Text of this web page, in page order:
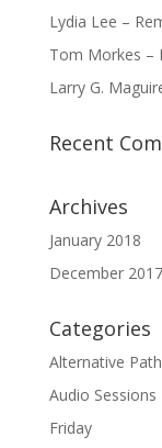
Lydia Lee –
Tom Morkes –
Larry G.
Recent
Archives
January 2018
December 2017
Categories
Alternative
Audio Sessions
Friday